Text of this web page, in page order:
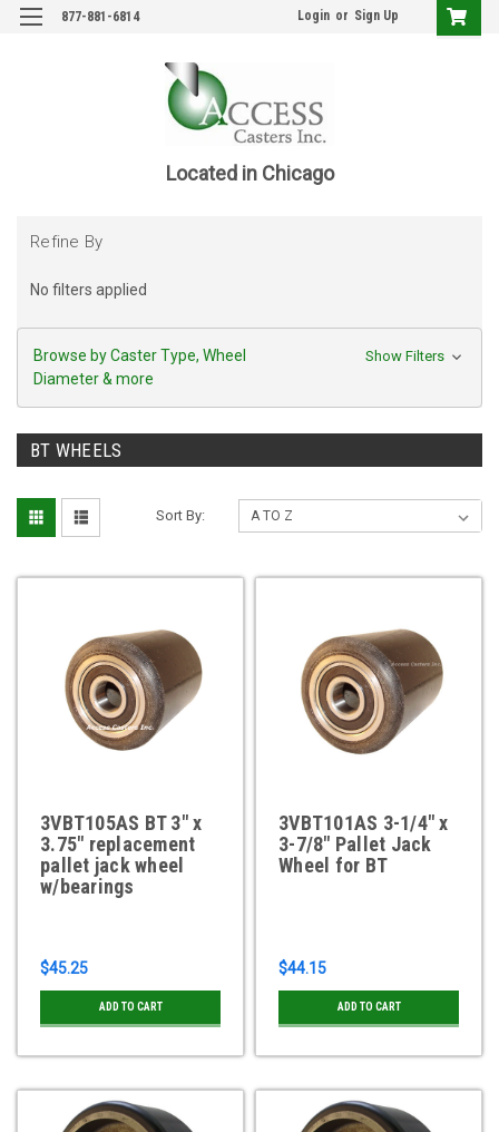
877-881-6814 Login or Sign Up
Located in Chicago
Refine By
No filters applied
Browse by Caster Type, Wheel
Diameter & more
Show Filters
BT WHEELS
Sort By:
3VBT105AS BT 3" x
3.75" replacement
pallet jack wheel
w/bearings
$45.25
ADD TO CART
3VBT101AS 3-1/4" x
3-7/8" Pallet Jack
Wheel for BT
$44.15
ADD TO CART